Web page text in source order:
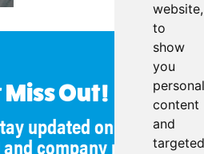
website,
to
show
you
content
and
targeted
Miss Out!
updated on all of our
company news!